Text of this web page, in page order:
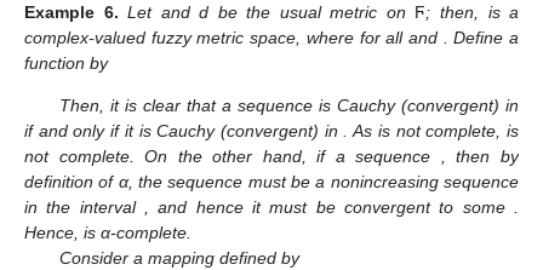
Example 6. Let and d be the usual metric on Ϝ; then, is a
complex-valued fuzzy metric space, where for all and
. Define a
function by
Then, it is clear that a sequence is Cauchy (convergent) in
if and only if it is Cauchy (convergent) in
. As is not complete,is
not complete. On the other hand, if a sequence
, then by
definition of α, the sequence must be a nonincreasing sequence
in the interval
, and hence it must be convergent to some
Hence, is α-complete.
Consider a mapping defined by